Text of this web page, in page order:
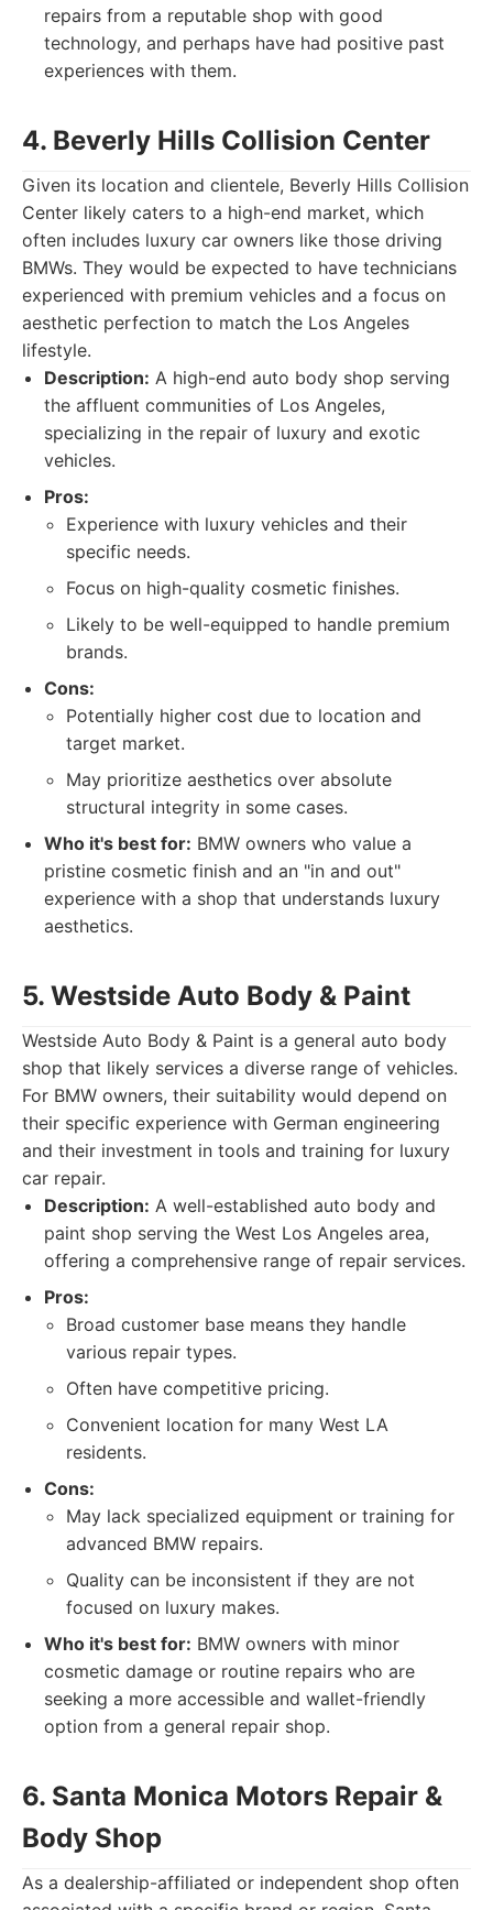
repairs from a reputable shop with good
technology, and perhaps have had positive past
experiences with them.
4. Beverly Hills Collision Center
Given its location and clientele, Beverly Hills Collision
Center likely caters to a high-end market, which
often includes luxury car owners like those driving
BMWs. They would be expected to have technicians
experienced with premium vehicles and a focus on
aesthetic perfection to match the Los Angeles
lifestyle.
Description: A high-end auto body shop serving
the affluent communities of Los Angeles,
specializing in the repair of luxury and exotic
vehicles.
Pros:
Experience with luxury vehicles and their
specific needs.
Focus on high-quality cosmetic finishes.
Likely to be well-equipped to handle premium
brands.
Cons:
Potentially higher cost due to location and
target market.
May prioritize aesthetics over absolute
structural integrity in some cases.
Who it's best for: BMW owners who value a
pristine cosmetic finish and an "in and out"
experience with a shop that understands luxury
aesthetics.
5. Westside Auto Body & Paint
Westside Auto Body & Paint is a general auto body
shop that likely services a diverse range of vehicles.
For BMW owners, their suitability would depend on
their specific experience with German engineering
and their investment in tools and training for luxury
car repair.
Description: A well-established auto body and
paint shop serving the West Los Angeles area,
offering a comprehensive range of repair services.
Pros:
Broad customer base means they handle
various repair types.
Often have competitive pricing.
Convenient location for many West LA
residents.
Cons:
May lack specialized equipment or training for
advanced BMW repairs.
Quality can be inconsistent if they are not
focused on luxury makes.
Who it's best for: BMW owners with minor
cosmetic damage or routine repairs who are
seeking a more accessible and wallet-friendly
option from a general repair shop.
6. Santa Monica Motors Repair &
Body Shop
As a dealership-affiliated or independent shop often